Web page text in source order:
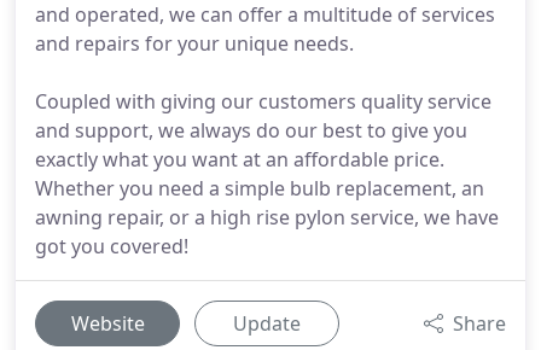
and operated, we can offer a multitude of services
and repairs for your unique needs.
Coupled with giving our customers quality service
and support, we always do our best to give you
exactly what you want at an affordable price.
Whether you need a simple bulb replacement, an
awning repair, or a high rise pylon service, we have
got you covered!
Website Update Share